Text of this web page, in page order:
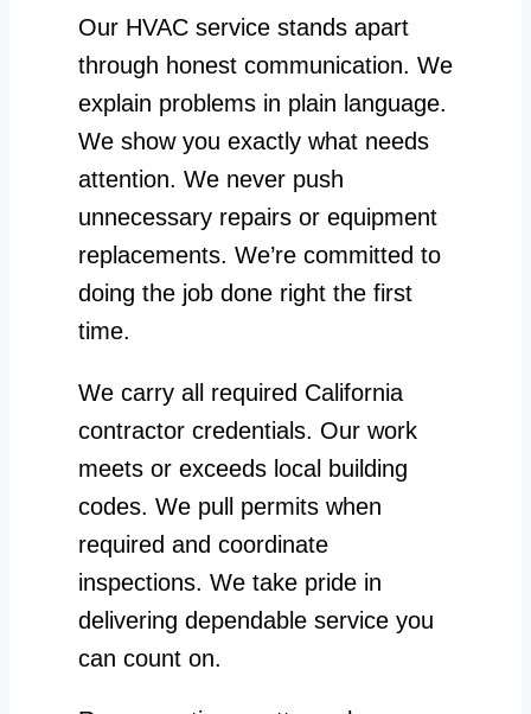
Our HVAC service stands apart
through honest communication. We
explain problems in plain language.
We show you exactly what needs
attention. We never push
unnecessary repairs or equipment
replacements. We’re committed to
doing the job done right the first
time.
We carry all required California
contractor credentials. Our work
meets or exceeds local building
codes. We pull permits when
required and coordinate
inspections. We take pride in
delivering dependable service you
can count on.